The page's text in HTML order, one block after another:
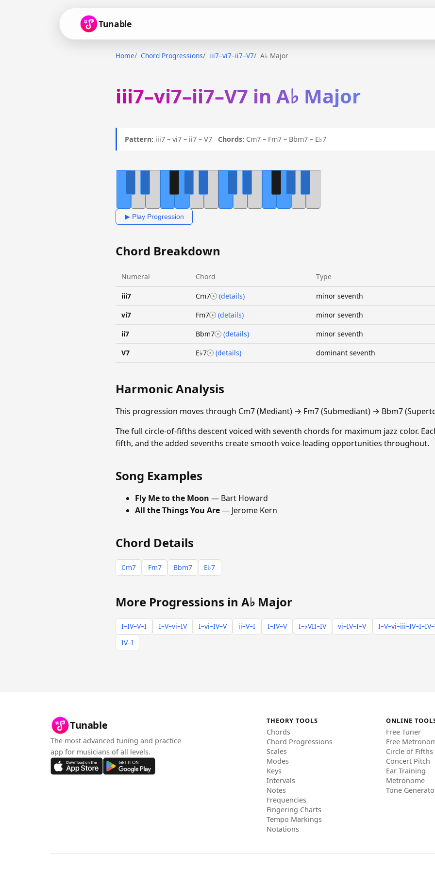
Tunable
Home Chord Progressions iii7–vi7–ii7–V7 A♭ Major
iii7–vi7–ii7–V7 in A♭ Major
Pattern: iii7 – vi7 – ii7 – V7 Chords: Cm7 – Fm7 – Bbm7 – E♭7
▶ Play Progression
Chord Breakdown
Numeral Chord Type
iii7 Cm7 (details) minor seventh
vi7 Fm7 (details) minor seventh
ii7 Bbm7 (details) minor seventh
V7 E♭7 (details) dominant seventh
Harmonic Analysis
This progression moves through Cm7 (Mediant) → Fm7 (Submediant) → Bbm7
The full circle-of-fifths descent voiced with seventh chords for maximum jazz color.
fifth, and the added sevenths create smooth voice-leading opportunities throughout.
Song Examples
Fly Me to the Moon — Bart Howard
All the Things You Are— Jerome Kern
Chord Details
Cm7 Fm7 Bbm7 E♭7
More Progressions in A♭ Major
I–IV–V–I I–V–vi–IV I–vi–IV–V ii–V–I I–IV–V I–♭VII–IV vi–IV–I–V
IV–I
Tunable
The most advanced tuning and practice
app for musicians of all levels.
THEORY TOOLS
Chords
Chord Progressions
Scales
Modes
Keys
Intervals
Notes
Frequencies
Fingering Charts
Tempo Markings
Notations
ONLINE
Free Tuner
Free
Circle of Fifths
Concert Pitch
Ear Training
Metronome
Tone